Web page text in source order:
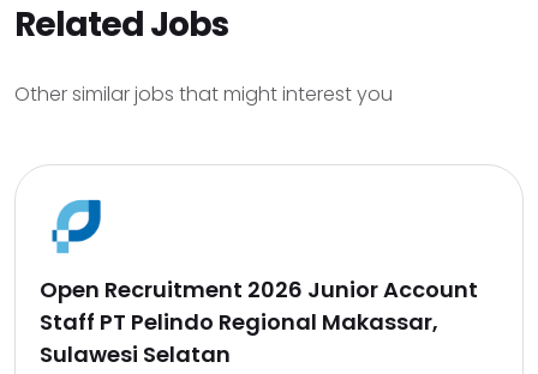
Related Jobs
Other similar jobs that might interest you
Open Recruitment 2026 Junior Account
Staff PT Pelindo Regional Makassar,
Sulawesi Selatan